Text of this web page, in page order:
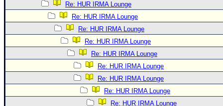
Re: HUR IRMA Lounge
Re: HUR IRMA Lounge
Re: HUR IRMA Lounge
Re: HUR IRMA Lounge
Re: HUR IRMA Lounge
Re: HUR IRMA Lounge
Re: HUR IRMA Lounge
Re: HUR IRMA Lounge
Re: HUR IRMA Lounge